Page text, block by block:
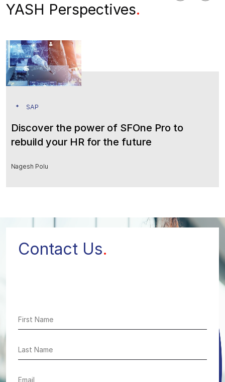
YASH Perspectives.
SAP
Discover the power of SFOne Pro to
rebuild your HR for the future
Nagesh Polu
Contact Us.